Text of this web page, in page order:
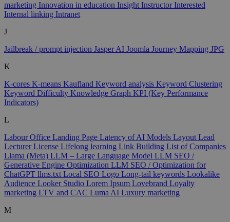
marketing Innovation in education Insight InstructorInterested
Internal linking Intranet
J
Jailbreak / prompt injection Jasper AI Joomla Journey Mapping JPG
K
K-cores K-means Kaufland Keyword analysis Keyword Clustering
Keyword Difficulty Knowledge Graph KPI (Key Performance
Indicators)
L
Labour Office Landing Page Latency of AI Models Layout Lead
LecturerLicense Lifelong learning Link Building List of Companies
Llama (Meta) LLM – Large Language Model LLM SEO /
Generative Engine Optimization LLM SEO / Optimization for
ChatGPT llms.txt Local SEO Logo Long-tail keywords Lookalike
Audience Looker Studio Lorem Ipsum Lovebrand Loyalty
marketing LTV and CAC Luma AI Luxury marketing
M